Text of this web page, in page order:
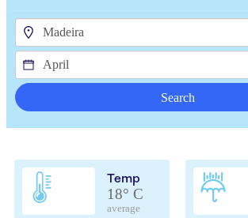
Search
Temp
18° C
average